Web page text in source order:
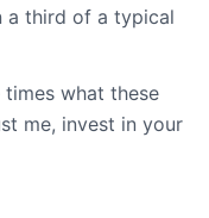
a third of a typical
what these
me, invest in your